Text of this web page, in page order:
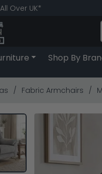
Over UK*
Shop By
Fabric Armchairs